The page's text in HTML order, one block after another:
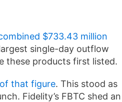
$733.43 million
single-day outflow
these products first listed.
that figure. This stood as
Fidelity’s FBTC shed an